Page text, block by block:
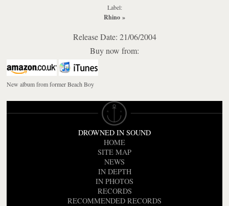
Label:
Rhino »
Release Date: 21/06/2004
Buy now from:
New album from former Beach Boy
DROWNED IN SOUND
HOME
SITE MAP
NEWS
IN DEPTH
IN PHOTOS
RECORDS
RECOMMENDED RECORDS